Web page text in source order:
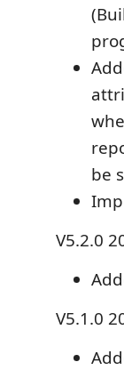
be
V5.2.0
V5.1.0